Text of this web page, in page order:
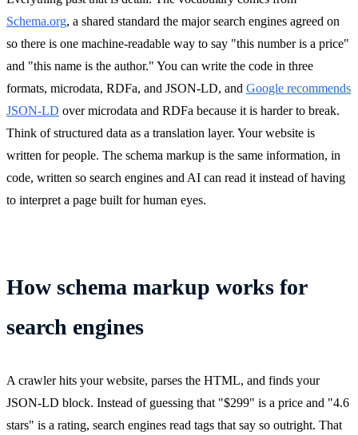
Schema.org, a shared standard the major search engines agreed on
so there is one machine-readable way to say "this number is a price"
and "this name is the author." You can write the code in three
formats, microdata, RDFa, and JSON-LD, and Google recommends
JSON-LD over microdata and RDFa because it is harder to break.
Think of structured data as a translation layer. Your website is
written for people. The schema markup is the same information, in
code, written so search engines and AI can read it instead of having
to interpret a page built for human eyes.
How schema markup works for
search engines
A crawler hits your website, parses the HTML, and finds your
JSON-LD block. Instead of guessing that "$299" is a price and "4.6
stars" is a rating, search engines read tags that say so outright. That